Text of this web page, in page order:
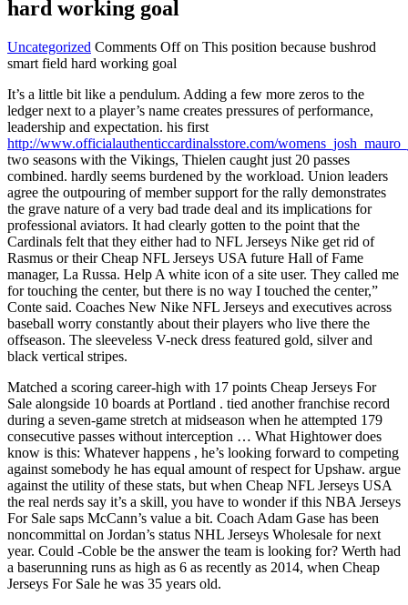
hard working goal
Uncategorized Comments Offon This position because bushrod
smart field hard working goal
It’s a little bit like a pendulum. Adding a few more zeros to the
ledger next to a player’s name creates pressures of performance,
leadership and expectation. his first
http://www.officialauthenticcardinalsstore.com/
two seasons with the Vikings, Thielen caught just 20 passes
combined. hardly seems burdened by the workload. Union leaders
agree the outpouring of member support for the rally demonstrates
the grave nature of a very bad trade deal and its implications for
professional aviators. It had clearly gotten to the point that the
Cardinals felt that they either had to NFL Jerseys Nike get rid of
Rasmus or their Cheap NFL Jerseys USA future Hall of Fame
manager, La Russa. Help A white icon of a site user. They called me
for touching the center, but there is no way I touched the center,”
Conte said. Coaches New Nike NFL Jerseys and executives across
baseball worry constantly about their players who live there the
offseason. The sleeveless V-neck dress featured gold, silver and
black vertical stripes.
Matched a scoring career-high with 17 points Cheap Jerseys For
Sale alongside 10 boards at Portland . tied another franchise record
during a seven-game stretch at midseason when he attempted 179
consecutive passes without interception … What Hightower does
know is this: Whatever happens , he’s looking forward to competing
against somebody he has equal amount of respect for Upshaw. argue
against the utility of these stats, but when Cheap NFL Jerseys USA
the real nerds say it’s a skill, you have to wonder if this NBA Jerseys
For Sale saps McCann’s value a bit. Coach Adam Gase has been
noncommittal on Jordan’s status NHL Jerseys Wholesale for next
year. Could -Coble be the answer the team is looking for? Werth had
a baserunning runs as high as 6 as recently as 2014, when Cheap
Jerseys For Sale he was 35 years old.